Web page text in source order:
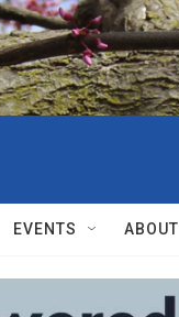
EVENTS ABOUT